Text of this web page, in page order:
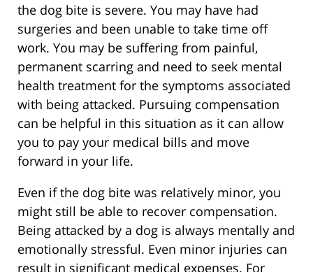
the dog bite is severe. You may have had
surgeries and been unable to take time off
work. You may be suffering from painful,
permanent scarring and need to seek mental
health treatment for the symptoms associated
with being attacked. Pursuing compensation
can be helpful in this situation as it can allow
you to pay your medical bills and move
forward in your life.
Even if the dog bite was relatively minor, you
might still be able to recover compensation.
Being attacked by a dog is always mentally and
emotionally stressful. Even minor injuries can
result in significant medical expenses. For